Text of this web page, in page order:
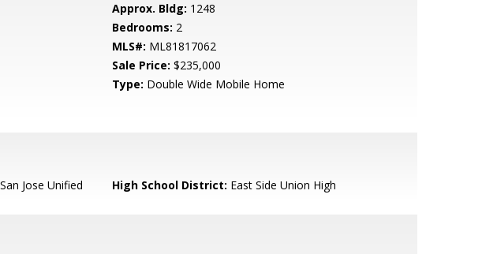
Approx. Bldg: 1248
Bedrooms: 2
MLS#: ML81817062
Sale Price: $235,000
Type: Double Wide Mobile Home
San Jose Unified High School District: East Side Union High